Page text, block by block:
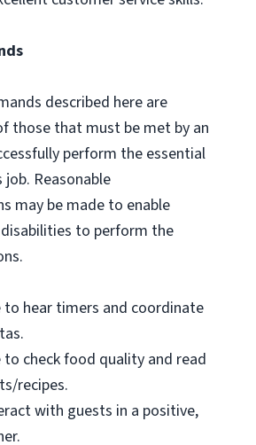
described here are
those that must be met by an
perform the essential
Reasonable
may be made to enable
to perform the
to hear timers and coordinate
to check food quality and read
recipes.
with guests in a positive,